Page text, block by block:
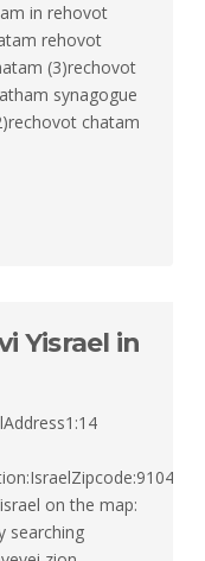
in rehovot
rehovot
(3)rechovot
synagogue
chatam
Yisrael in
on the map:
searching